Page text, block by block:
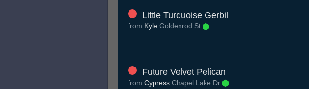
Little Turquoise Gerbil
from Kyle Goldenrod St
Future Velvet Pelican
from Cypress Chapel Lake Dr